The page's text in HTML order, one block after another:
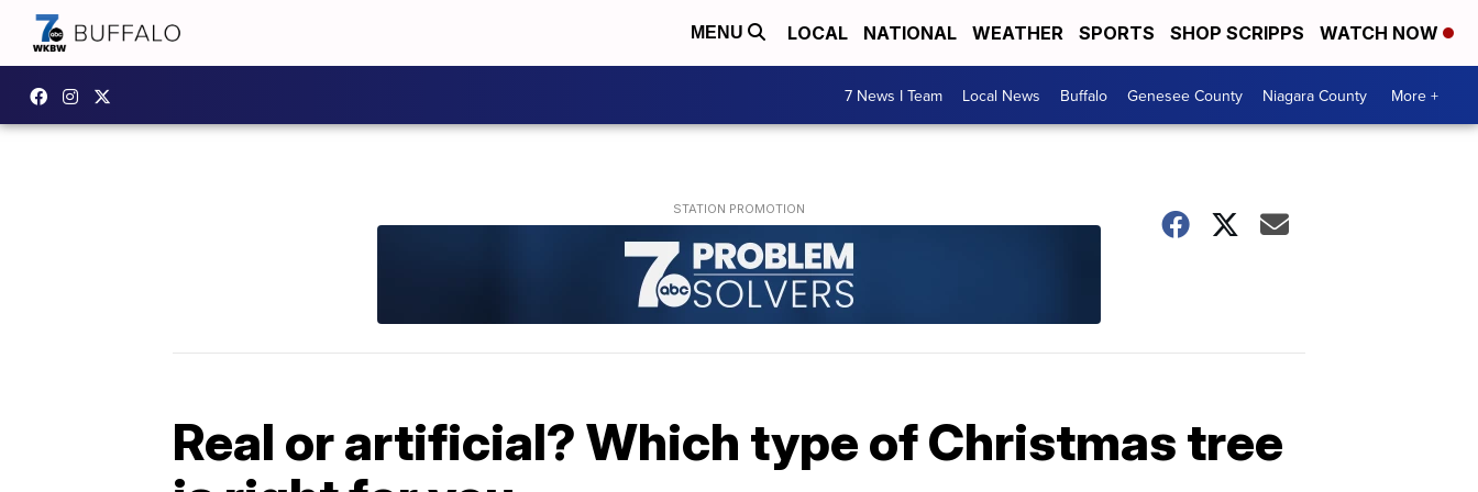
MENU LOCAL NATIONAL WEATHER SPORTS SHOP SCRIPPS WATCH NOW
7 News I Team Local News Buffalo Genesee County Niagara County More +
Real or artificial? Which type of Christmas tree